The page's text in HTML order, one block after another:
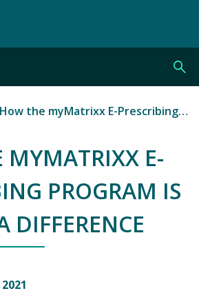
How the myMatrixx E-Prescribing Program is Making a Difference
MYMATRIXX E-
PROGRAM IS
DIFFERENCE